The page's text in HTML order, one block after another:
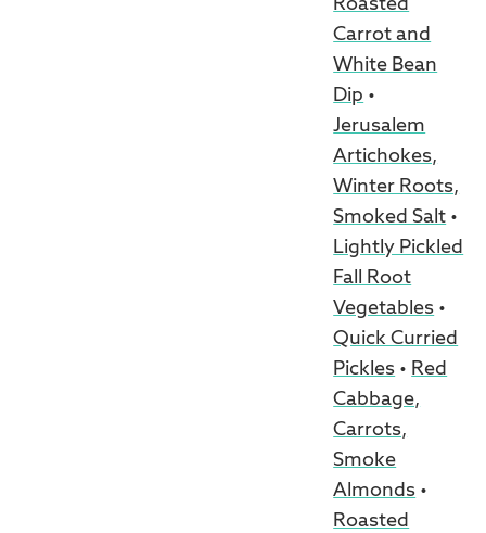
Roasted
Carrot and
White Bean
Dip •
Jerusalem
Artichokes,
Winter Roots,
Smoked Salt •
Lightly Pickled
Fall Root
Vegetables •
Quick Curried
Pickles • Red
Cabbage,
Carrots,
Smoke
Almonds •
Roasted